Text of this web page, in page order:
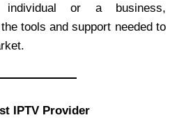
individual or a business,
tools and support needed to
IPTV Provider